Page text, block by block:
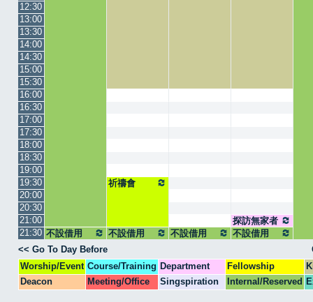
12:30
13:00
13:30
14:00
14:30
15:00
15:30
16:00
16:30
17:00
17:30
18:00
18:30
19:00
19:30
祈禱會
20:00
20:30
21:00
探訪無家者
集合
21:30 不設借用 不設借用 不設借用
不設借用
<< Go To Day Before
Worship/Event Course/Training Department Fellowship
Deacon
Meeting/Office Singspiration Internal/Reserved